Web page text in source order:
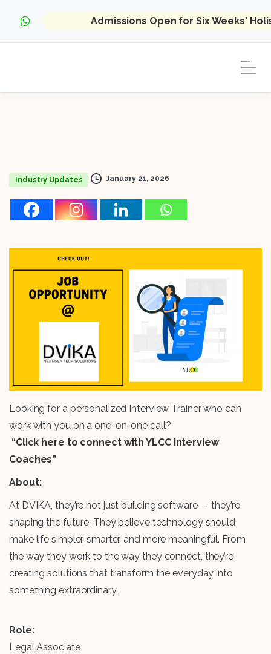
Admissions Open for Six Weeks'
Industry Updates January 21, 2026
Looking for a personalized Interview Trainer who can
work with you on a one-on-one call?
“Click here to connect with YLCC Interview
Coaches”
About:
At DVIKA, they’re not just building software — they’re
shaping the future. They believe technology should
make life simpler, smarter, and more meaningful. From
the way they work to the way they connect, they’re
creating solutions that transform the everyday into
something extraordinary.
Role:
Legal Associate